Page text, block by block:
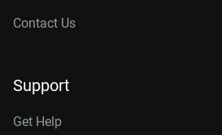
Contact Us
Support
Get Help